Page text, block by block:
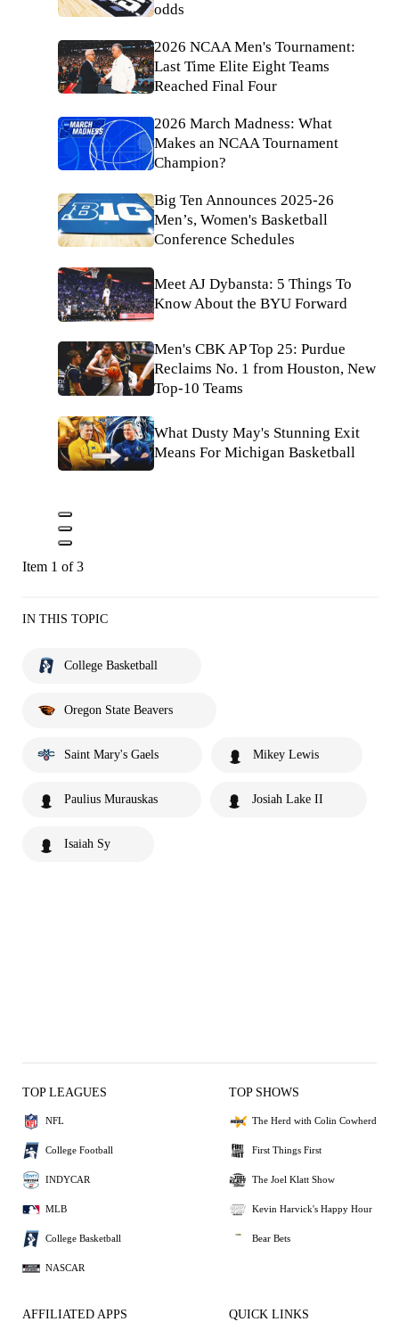
odds
2026 NCAA Men's Tournament:
Last Time Elite Eight Teams
Reached Final Four
2026 March Madness: What
Makes an NCAA Tournament
Champion?
Big Ten Announces 2025-26
Men’s, Women's Basketball
Conference Schedules
Meet AJ Dybansta: 5 Things To
Know About the BYU Forward
Men's CBK AP Top 25: Purdue
Reclaims No. 1 from Houston, New
Top-10 Teams
What Dusty May's Stunning Exit
Means For Michigan Basketball
Item 1 of 3
IN THIS TOPIC
College Basketball
Oregon State Beavers
Saint Mary's Gaels Mikey Lewis
Paulius Murauskas Josiah Lake II
Isaiah Sy
TOP LEAGUES
NFL
College Football
INDYCAR
MLB
College Basketball
NASCAR
TOP SHOWS
The Herd with Colin Cowherd
First Things First
The Joel Klatt Show
Kevin Harvick's Happy Hour
Bear Bets
AFFILIATED APPS QUICK LINKS